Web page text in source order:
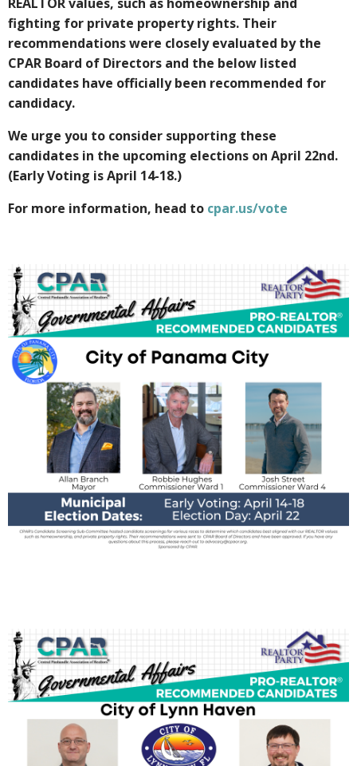
fighting for private property rights. Their
recommendations were closely evaluated by the
CPAR Board of Directors and the below listed
candidates have officially been recommended for
candidacy.
We urge you to consider supporting these
candidates in the upcoming elections on April 22nd.
(Early Voting is April 14-18.)
For more information, head to cpar.us/vote